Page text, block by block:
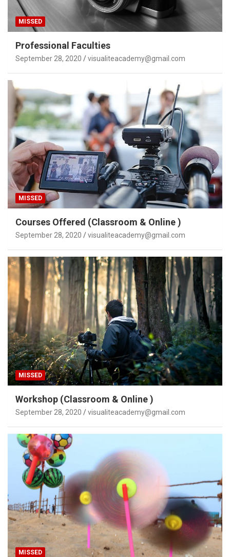
MISSED
Professional Faculties
September 28, 2020 visualiteacademy@gmail.com
MISSED
Courses Offered (Classroom & Online )
September 28, 2020 visualiteacademy@gmail.com
MISSED
Workshop (Classroom & Online )
September 28, 2020 visualiteacademy@gmail.com
MISSED